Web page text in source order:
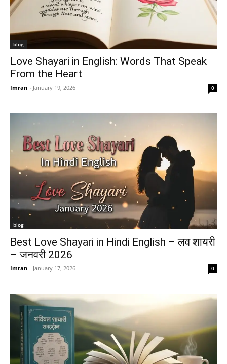
blog
Love Shayari in English: Words That Speak
From the Heart
Imran - January 19, 2026 0
blog
Best Love Shayari in Hindi English – लव शायरी
– जनवरी 2026
Imran - January 17, 2026 0